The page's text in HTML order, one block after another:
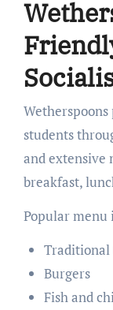
students
and extensive
breakfast,
Popular menu
Traditional
Burgers
Fish and